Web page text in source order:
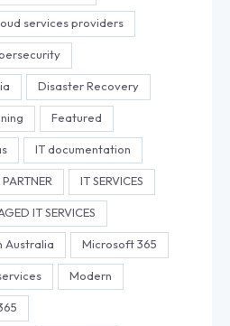
services providers
Disaster Recovery
Featured
IT documentation
IT SERVICES
IT SERVICES
Australia Microsoft 365
Modern